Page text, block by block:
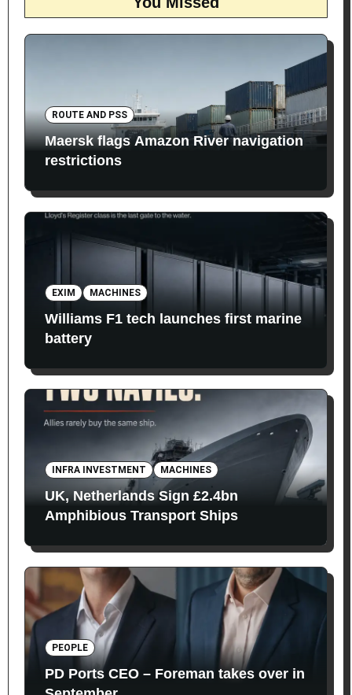
ROUTE AND PSS
Maersk flags Amazon River navigation
restrictions
EXIM MACHINES
Williams F1 tech launches first marine
battery
INFRA INVESTMENT MACHINES
UK, Netherlands Sign £2.4bn
Amphibious Transport Ships
PEOPLE
PD Ports CEO – Foreman takes over in